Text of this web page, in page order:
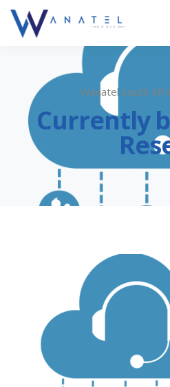
Wanatel South
Currently